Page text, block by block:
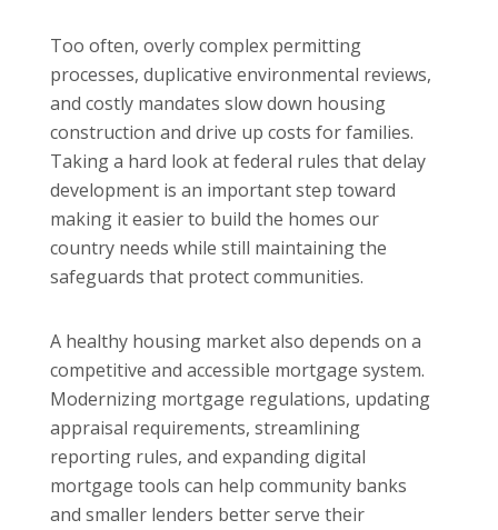
Too often, overly complex permitting
processes, duplicative environmental reviews,
and costly mandates slow down housing
construction and drive up costs for families.
Taking a hard look at federal rules that delay
development is an important step toward
making it easier to build the homes our
country needs while still maintaining the
safeguards that protect communities.
A healthy housing market also depends on a
competitive and accessible mortgage system.
Modernizing mortgage regulations, updating
appraisal requirements, streamlining
reporting rules, and expanding digital
mortgage tools can help community banks
and smaller lenders better serve their